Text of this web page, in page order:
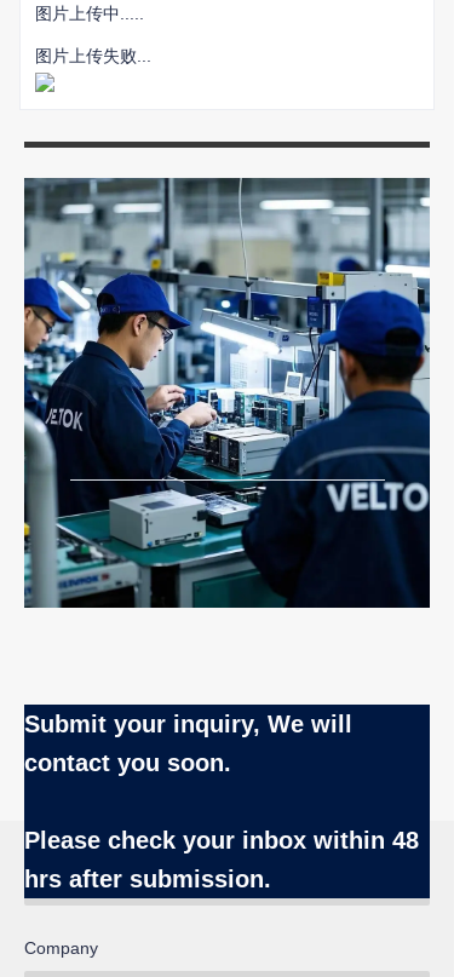
图片上传中.....
图片上传失败...
Submit your inquiry, We will
contact you soon.
Please check your inbox within 48
hrs after submission.
Name
Company